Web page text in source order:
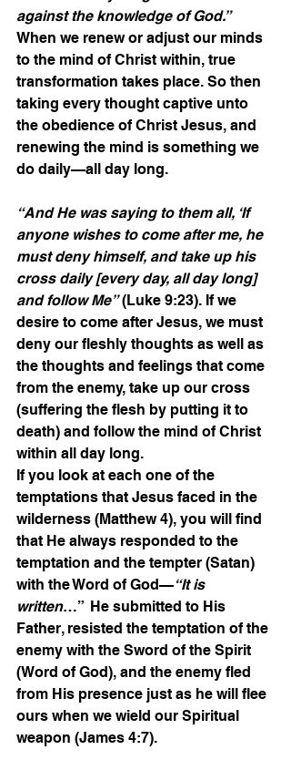
against the knowledge of God.”
When we renew or adjust our minds
to the mind of Christ within, true
transformation takes place. So then
taking every thought captive unto
the obedience of Christ Jesus, and
renewing the mind is something we
do daily—all day long.
“And He was saying to them all, ‘If
anyone wishes to come after me, he
must deny himself, and take up his
cross daily [every day, all day long]
and follow Me” (Luke 9:23). If we
desire to come after Jesus, we must
deny our fleshly thoughts as well as
the thoughts and feelings that come
from the enemy, take up our cross
(suffering the flesh by putting it to
death) and follow the mind of Christ
within all day long.
If you look at each one of the
temptations that Jesus faced in the
wilderness (Matthew 4), you will find
that He always responded to the
temptation and the tempter (Satan)
with the Word of God—“It is
written…”  He submitted to His
Father, resisted the temptation of the
enemy with the Sword of the Spirit
(Word of God), and the enemy fled
from His presence just as he will flee
ours when we wield our Spiritual
weapon (James 4:7).